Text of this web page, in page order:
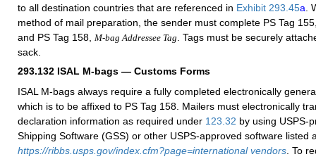
to all destination countries that are referenced in Exhibit 293.45a.
method of mail preparation, the sender must complete PS Tag
and PS Tag 158, M-bag Addressee Tag. Tags must be securely
sack.
293.132 ISAL M-bags — Customs Forms
ISAL M-bags always require a fully completed electronically
which is to be affixed to PS Tag 158. Mailers must electronically
declaration information as required under 123.32 by using USPS-
Shipping Software (GSS) or other USPS-approved software listed
https://ribbs.usps.gov/index.cfm?page=international vendors. To